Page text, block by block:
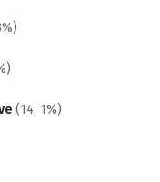
(14, 1%)